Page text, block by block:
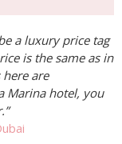
a luxury price tag
is the same as in
are
Marina hotel, you